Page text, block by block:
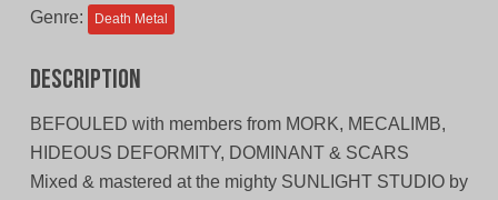
Genre: Death Metal
Description
BEFOULED with members from MORK, MECALIMB,
HIDEOUS DEFORMITY, DOMINANT & SCARS
Mixed & mastered at the mighty SUNLIGHT STUDIO by